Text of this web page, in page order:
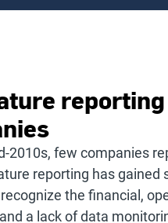
2010s, few companies
reporting has
the financial,
a lack of data